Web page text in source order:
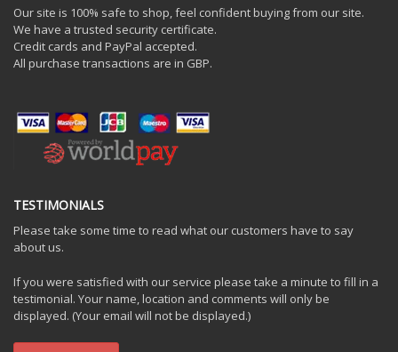
Our site is 100% safe to shop, feel confident buying from our site.
We have a trusted security certificate.
Credit cards and PayPal accepted.
All purchase transactions are in GBP.
TESTIMONIALS
Please take some time to read what our customers have to say
about us.
If you were satisfied with our service please take a minute to fill in a
testimonial. Your name, location and comments will only be
displayed. (Your email will not be displayed.)